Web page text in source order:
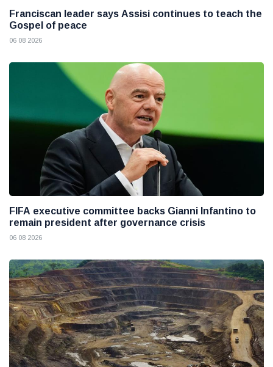
Franciscan leader says Assisi continues to teach the
Gospel of peace
06 08 2026
FIFA executive committee backs Gianni Infantino to
remain president after governance crisis
06 08 2026